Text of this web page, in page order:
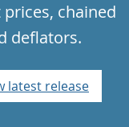
chained
deflators.
latest release